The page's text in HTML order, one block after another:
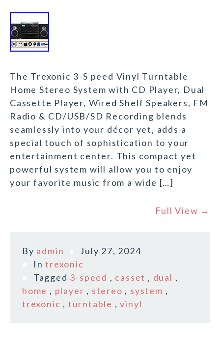
The Trexonic 3-S peed Vinyl Turntable
Home Stereo System with CD Player, Dual
Cassette Player, Wired Shelf Speakers, FM
Radio & CD/USB/SD Recording blends
seamlessly into your décor yet, adds a
special touch of sophistication to your
entertainment center. This compact yet
powerful system will allow you to enjoy
your favorite music from a wide […]
Full View →
By admin
July 27, 2024
Intrexonic
Tagged 3-speed , casset , dual ,
home , player , stereo , system ,
trexonic , turntable ,vinyl